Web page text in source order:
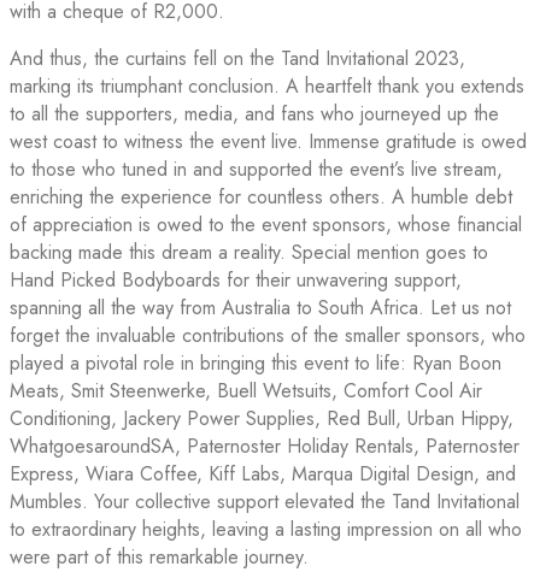
with a cheque of R2,000.
And thus, the curtains fell on the Tand Invitational 2023,
marking its triumphant conclusion. A heartfelt thank you extends
to all the supporters, media, and fans who journeyed up the
west coast to witness the event live. Immense gratitude is owed
to those who tuned in and supported the event’s live stream,
enriching the experience for countless others. A humble debt
of appreciation is owed to the event sponsors, whose financial
backing made this dream a reality. Special mention goes to
Hand Picked Bodyboards for their unwavering support,
spanning all the way from Australia to South Africa. Let us not
forget the invaluable contributions of the smaller sponsors, who
played a pivotal role in bringing this event to life: Ryan Boon
Meats, Smit Steenwerke, Buell Wetsuits, Comfort Cool Air
Conditioning, Jackery Power Supplies, Red Bull, Urban Hippy,
WhatgoesaroundSA, Paternoster Holiday Rentals, Paternoster
Express, Wiara Coffee, Kiff Labs, Marqua Digital Design, and
Mumbles. Your collective support elevated the Tand Invitational
to extraordinary heights, leaving a lasting impression on all who
were part of this remarkable journey.